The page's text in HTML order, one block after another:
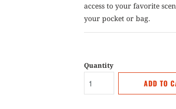
access to your favorite
your pocket or bag.
Quantity
ADD TO